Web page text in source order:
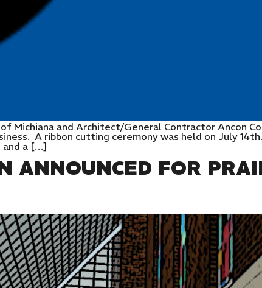
Michiana and Architect/General Contractor Ancon
A ribbon cutting ceremony was held on July
and a […]
ANNOUNCED FOR